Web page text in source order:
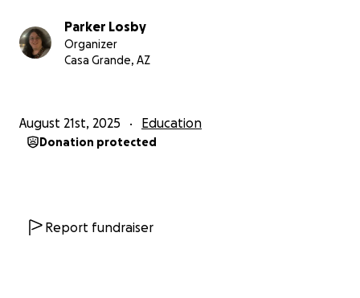
Parker Losby
Organizer
Casa Grande, AZ
August 21st, 2025 Education
Donation protected
Report fundraiser